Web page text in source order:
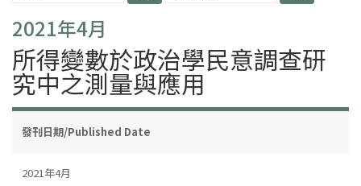
2021年4月
所得變數於政治學民意調查研
究中之測量與應用
發刊日期/Published Date
2021年4月